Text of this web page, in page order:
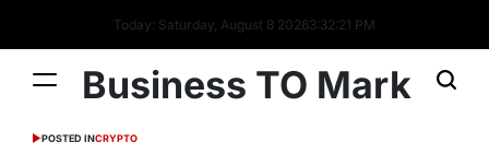
Today: Saturday, August 8 20263:32:22 PM
Business TO Mark
POSTED INCRYPTO